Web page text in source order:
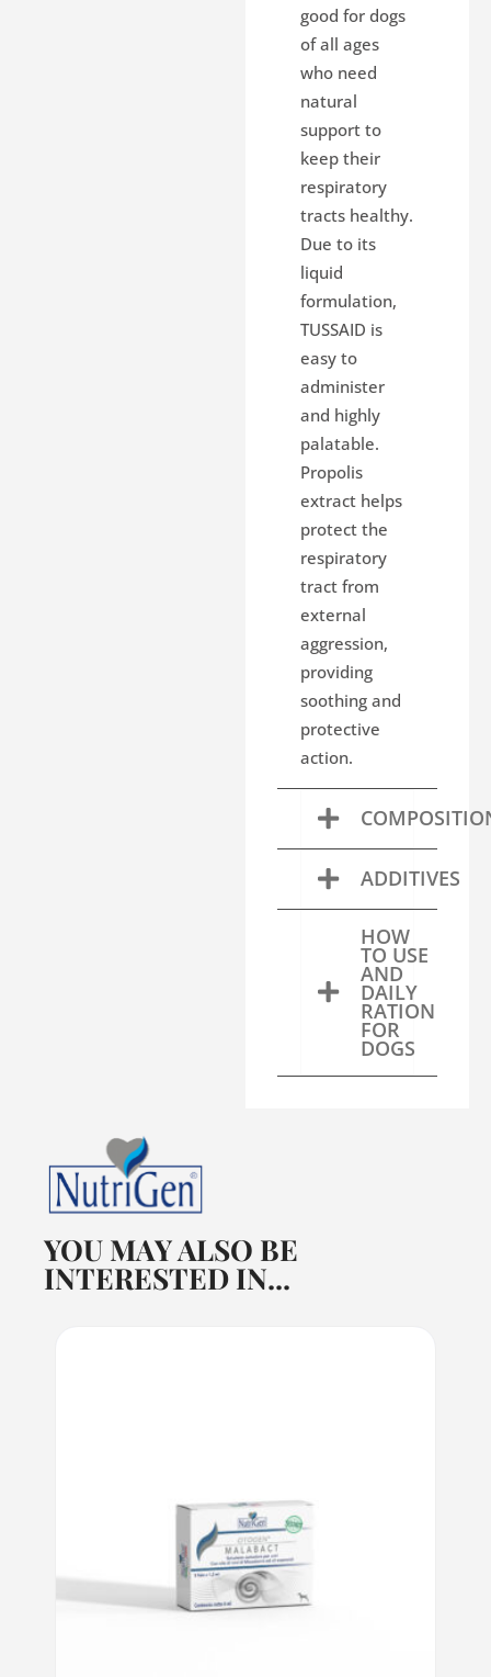
good for dogs
of all ages
who need
natural
support to
keep their
respiratory
tracts healthy.
Due to its
liquid
formulation,
TUSSAID is
easy to
administer
and highly
palatable.
Propolis
extract helps
protect the
respiratory
tract from
external
aggression,
providing
soothing and
protective
action.
ADDITIVES
HOW
TO USE
AND
DAILY
RATION
FOR
DOGS
YOU MAY ALSO BE
INTERESTED IN...